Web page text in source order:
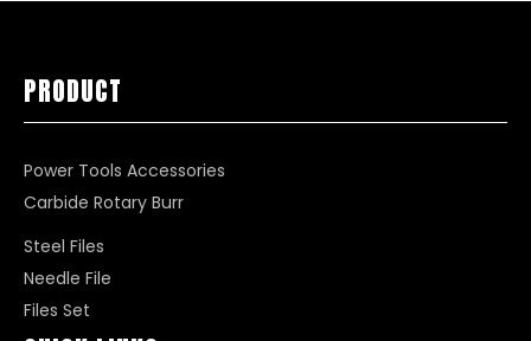
PRODUCT
Power Tools Accessories
Carbide Rotary Burr
Steel Files
Needle File
Files Set